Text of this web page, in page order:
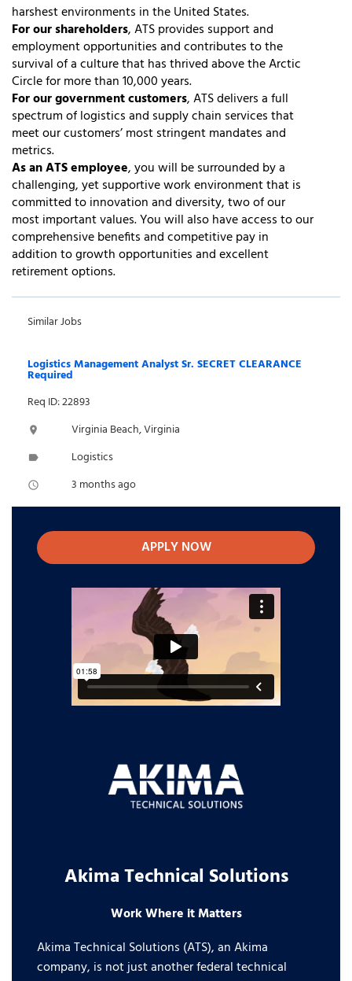
harshest environments in the United States.
For our shareholders, ATS provides support and
employment opportunities and contributes to the
survival of a culture that has thrived above the Arctic
Circle for more than 10,000 years.
For our government customers, ATS delivers a full
spectrum of logistics and supply chain services that
meet our customers’ most stringent mandates and
metrics.
As an ATS employee, you will be surrounded by a
challenging, yet supportive work environment that is
committed to innovation and diversity, two of our
most important values. You will also have access to our
comprehensive benefits and competitive pay in
addition to growth opportunities and excellent
retirement options.
Similar Jobs
Logistics Management Analyst Sr. SECRET CLEARANCE
Required
Req ID: 22893
location_on Virginia Beach, Virginia
label Logistics
access_time 3 months ago
APPLY NOW
Akima Technical Solutions
Work Where it Matters
Akima Technical Solutions (ATS), an Akima
company, is not just another federal technical